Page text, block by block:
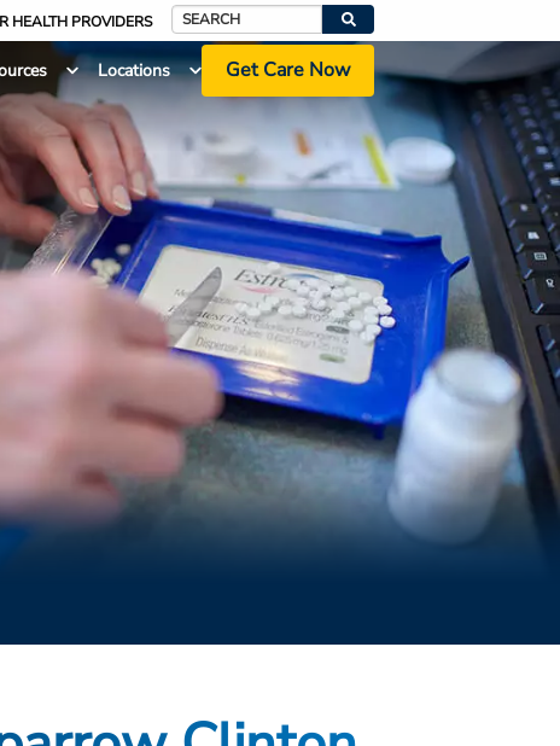
HEALTH PROVIDERS
Search
Locations Get Care Now